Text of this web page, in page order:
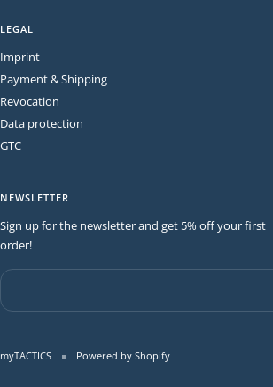
LEGAL
Imprint
Payment & Shipping
Revocation
Data protection
GTC
NEWSLETTER
Sign up for the newsletter and get 5% off your first
order!
myTACTICS Powered by Shopify